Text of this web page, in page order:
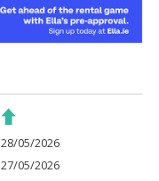
28/05/2026
27/05/2026